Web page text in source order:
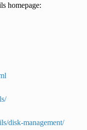
homepage:
disk-management/